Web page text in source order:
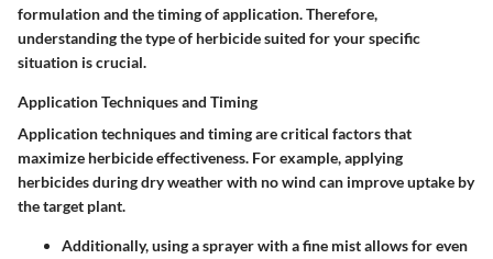
formulation and the timing of application. Therefore,
understanding the type of herbicide suited for your specific
situation is crucial.
Application Techniques and Timing
Application techniques and timing are critical factors that
maximize herbicide effectiveness. For example, applying
herbicides during dry weather with no wind can improve uptake by
the target plant.
Additionally, using a sprayer with a fine mist allows for even